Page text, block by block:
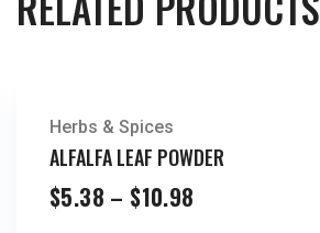
Herbs & Spices
ALFALFA LEAF POWDER
$5.38 – $10.98